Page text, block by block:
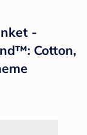
-
Cotton,